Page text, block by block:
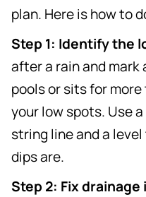
plan. Here is how to
Step 1: Identify the
after a rain and mark
pools or sits for more
your low spots. Use
string line and a
dips are.
Step 2: Fix